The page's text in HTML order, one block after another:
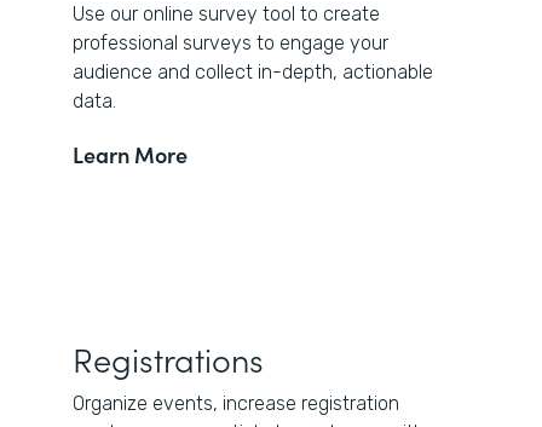
Use our online survey tool to create
professional surveys to engage your
audience and collect in-depth, actionable
data.
Learn More
Registrations
Organize events, increase registration